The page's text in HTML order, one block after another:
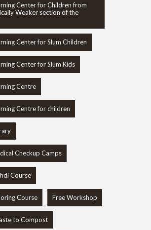
Center for Children from
Weaker section of the
Center for Slum Children
Center for Slum Kids
Centre
Centre for children
Checkup Camps
Course
Course Free Workshop
to Compost